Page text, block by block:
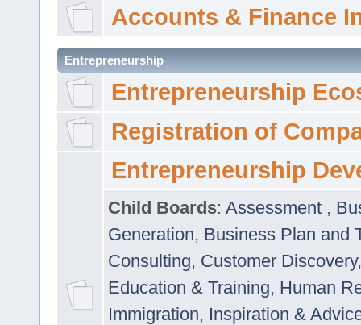
Accounts & Finance
Entrepreneurship
Entrepreneurship
Registration of
Entrepreneurship
Child Boards: Assessment ,
Generation, Business Plan and
Consulting, Customer Discovery
Education & Training, Human
Immigration, Inspiration &